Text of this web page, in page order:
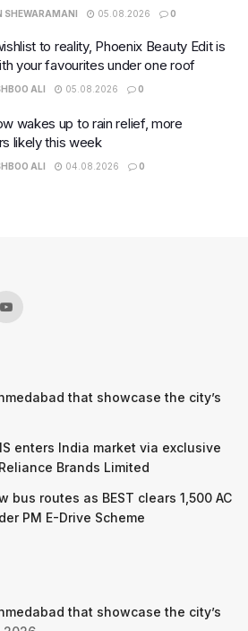
SHEWARAMANI 05.08.2026 0
to reality, Phoenix Beauty Edit is
your favourites under one roof
ALI 05.08.2026 0
wakes up to rain relief, more
likely this week
ALI 04.08.2026 0
that showcase the city’s
enters India market via exclusive
Brands Limited
bus routes as BEST clears 1,500 AC
PM E-Drive Scheme
that showcase the city’s